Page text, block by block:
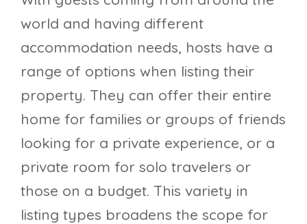
world and having different
accommodation needs, hosts have a
range of options when listing their
property. They can offer their entire
home for families or groups of friends
looking for a private experience, or a
private room for solo travelers or
those on a budget. This variety in
listing types broadens the scope for